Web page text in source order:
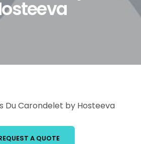
Du Carondelet by Hosteeva
A QUOTE